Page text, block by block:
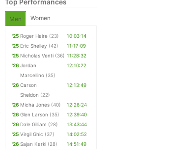
Top Performances
Men Women
'25 Roger Haire (23)
10:03:14
'25 Eric Shelley (42)
11:17:09
'25 Nicholas Venti (36) 11:28:32
'26 Jordan
Marcellino (35)
12:10:22
'26 Carson
Sheldon (22)
12:13:49
'26 Micha Jones (40)
12:26:24
'26 Glen Larson (35)
12:39:40
'26 Dale Gilliam (28)
13:43:44
'25 Virgil Ghic (37)
14:02:52
'26 Sajan Karki (28) 14:51:49